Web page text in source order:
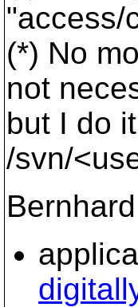
"access/
(*) No
not
but I do
/svn/
Bernhard